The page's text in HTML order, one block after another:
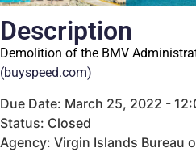
Description
Demolition of the BMV
(buyspeed.com)
Due Date: March 25, 2022 -
Status: Closed
Agency: Virgin Islands Bureau